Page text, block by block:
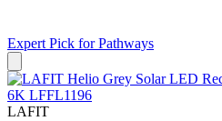
Expert Pick forPathways
LAFIT